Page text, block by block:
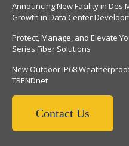
Announcing New Facility in Des
Growth in Data Center
Protect, Manage, and Elevate
Series Fiber Solutions
New Outdoor IP68
TRENDnet
Contact Us